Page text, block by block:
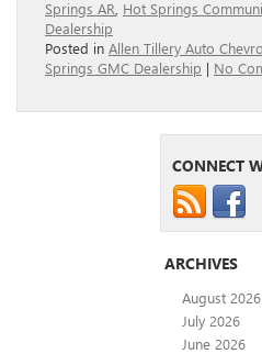
Springs AR Hot Springs
Dealership
Posted in Allen Tillery Auto
Springs GMC Dealership | No
CONNECT
ARCHIVES
August 2026
July 2026
June 2026